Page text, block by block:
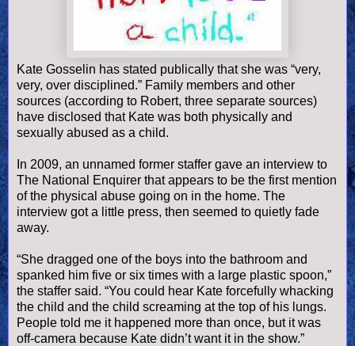
Kate Gosselin has stated publically that she was “very,
very, over disciplined.” Family members and other
sources (according to Robert, three separate sources)
have disclosed that Kate was both physically and
sexually abused as a child.
In 2009, an unnamed former staffer gave an interview to
The National Enquirer that appears to be the first mention
of the physical abuse going on in the home. The
interview got a little press, then seemed to quietly fade
away.
“She dragged one of the boys into the bathroom and
spanked him five or six times with a large plastic spoon,”
the staffer said. “You could hear Kate forcefully whacking
the child and the child screaming at the top of his lungs.
People told me it happened more than once, but it was
off-camera because Kate didn’t want it in the show.”